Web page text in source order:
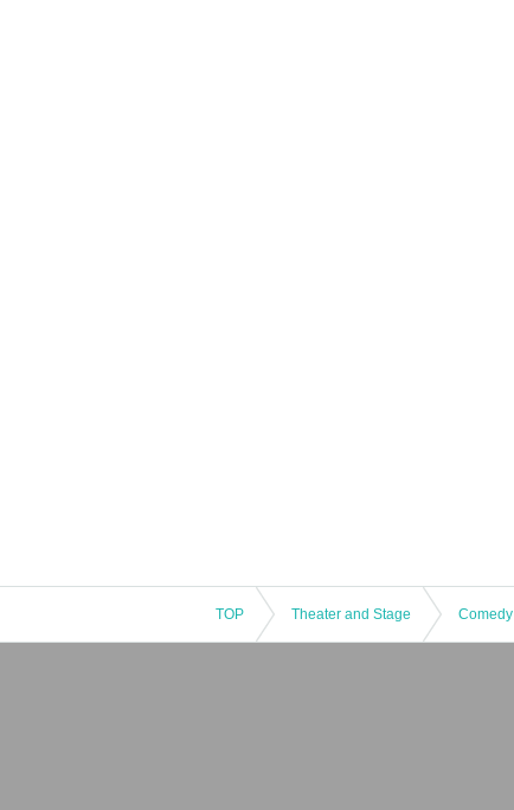
TOP Theater and Stage Comedy